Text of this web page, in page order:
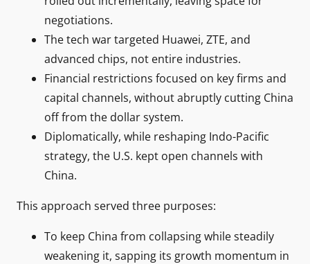
negotiations.
The tech war targeted Huawei, ZTE, and
advanced chips, not entire industries.
Financial restrictions focused on key firms and
capital channels, without abruptly cutting China
off from the dollar system.
Diplomatically, while reshaping Indo-Pacific
strategy, the U.S. kept open channels with
China.
This approach served three purposes:
To keep China from collapsing while steadily
weakening it, sapping its growth momentum in